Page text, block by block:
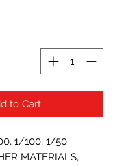
to Cart
1/100, 1/50
MATERIALS,